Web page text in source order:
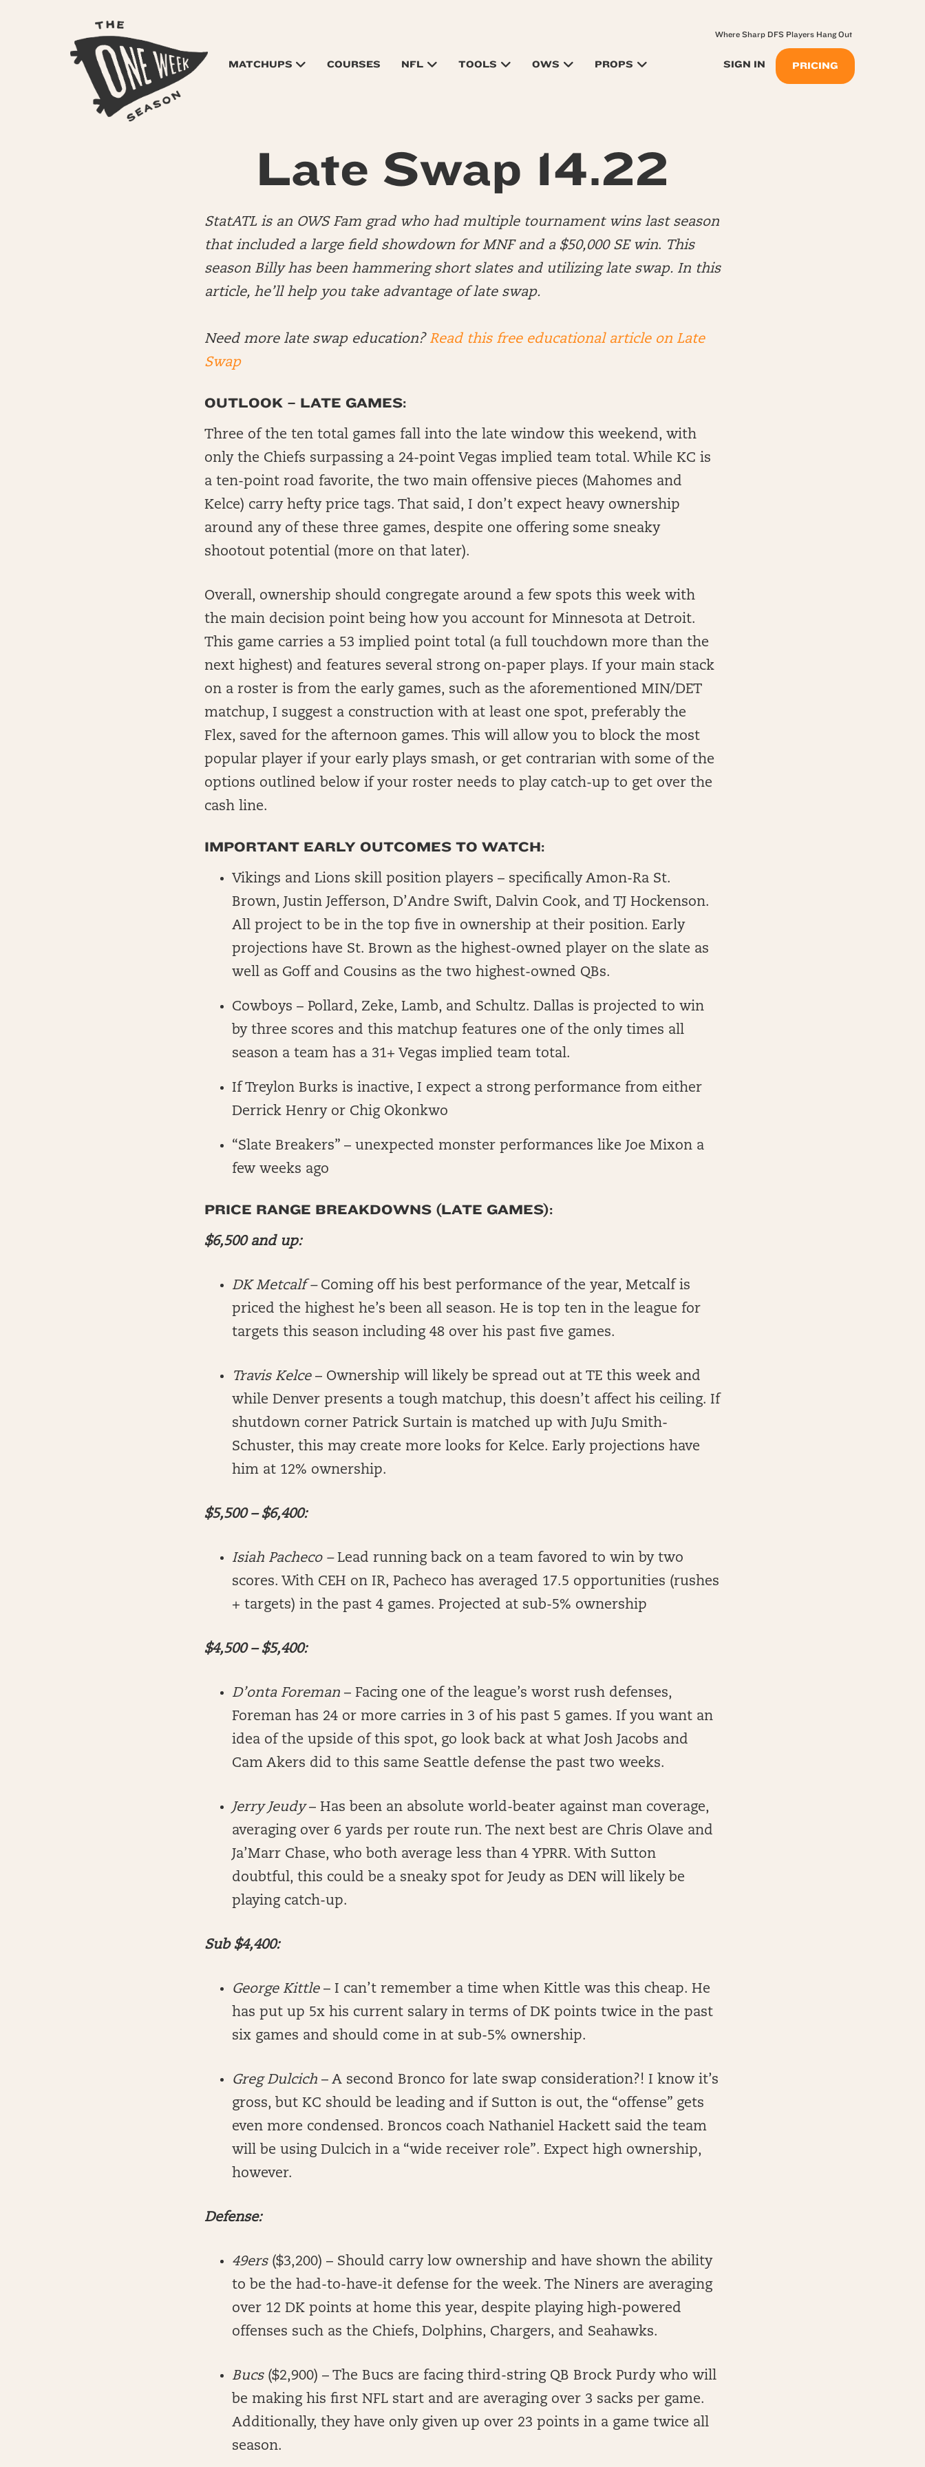
MATCHUPS COURSES NFL TOOLS OWS PROPS SIGN IN PRICING
Where Sharp DFS Players Hang Out
Late Swap 14.22
StatATL is an OWS Fam grad who had multiple tournament wins last season
that included a large field showdown for MNF and a $50,000 SE win. This
season Billy has been hammering short slates and utilizing late swap. In this
article, he’ll help you take advantage of late swap.
Need more late swap education? Read this free educational article on Late
Swap
OUTLOOK – LATE GAMES:
Three of the ten total games fall into the late window this weekend, with
only the Chiefs surpassing a 24-point Vegas implied team total. While KC is
a ten-point road favorite, the two main offensive pieces (Mahomes and
Kelce) carry hefty price tags. That said, I don’t expect heavy ownership
around any of these three games, despite one offering some sneaky
shootout potential (more on that later).
Overall, ownership should congregate around a few spots this week with
the main decision point being how you account for Minnesota at Detroit.
This game carries a 53 implied point total (a full touchdown more than the
next highest) and features several strong on-paper plays. If your main stack
on a roster is from the early games, such as the aforementioned MIN/DET
matchup, I suggest a construction with at least one spot, preferably the
Flex, saved for the afternoon games. This will allow you to block the most
popular player if your early plays smash, or get contrarian with some of the
options outlined below if your roster needs to play catch-up to get over the
cash line.
IMPORTANT EARLY OUTCOMES TO WATCH:
Vikings and Lions skill position players – specifically Amon-Ra St.
Brown, Justin Jefferson, D’Andre Swift, Dalvin Cook, and TJ Hockenson.
All project to be in the top five in ownership at their position. Early
projections have St. Brown as the highest-owned player on the slate as
well as Goff and Cousins as the two highest-owned QBs.
Cowboys – Pollard, Zeke, Lamb, and Schultz. Dallas is projected to win
by three scores and this matchup features one of the only times all
season a team has a 31+ Vegas implied team total.
If Treylon Burks is inactive, I expect a strong performance from either
Derrick Henry or Chig Okonkwo
“Slate Breakers” – unexpected monster performances like Joe Mixon a
few weeks ago
PRICE RANGE BREAKDOWNS (LATE GAMES):
$6,500 and up:
DK Metcalf – Coming off his best performance of the year, Metcalf is
priced the highest he’s been all season. He is top ten in the league for
targets this season including 48 over his past five games.
Travis Kelce– Ownership will likely be spread out at TE this week and
while Denver presents a tough matchup, this doesn’t affect his ceiling. If
shutdown corner Patrick Surtain is matched up with JuJu Smith-
Schuster, this may create more looks for Kelce. Early projections have
him at 12% ownership.
$5,500 – $6,400:
Isiah Pacheco – Lead running back on a team favored to win by two
scores. With CEH on IR, Pacheco has averaged 17.5 opportunities (rushes
+ targets) in the past 4 games. Projected at sub-5% ownership
$4,500 – $5,400:
D’onta Foreman – Facing one of the league’s worst rush defenses,
Foreman has 24 or more carries in 3 of his past 5 games. If you want an
idea of the upside of this spot, go look back at what Josh Jacobs and
Cam Akers did to this same Seattle defense the past two weeks.
Jerry Jeudy– Has been an absolute world-beater against man coverage,
averaging over 6 yards per route run. The next best are Chris Olave and
Ja’Marr Chase, who both average less than 4 YPRR. With Sutton
doubtful, this could be a sneaky spot for Jeudy as DEN will likely be
playing catch-up.
Sub $4,400:
George Kittle – I can’t remember a time when Kittle was this cheap. He
has put up 5x his current salary in terms of DK points twice in the past
six games and should come in at sub-5% ownership.
Greg Dulcich – A second Bronco for late swap consideration?! I know it’s
gross, but KC should be leading and if Sutton is out, the “offense” gets
even more condensed. Broncos coach Nathaniel Hackett said the team
will be using Dulcich in a “wide receiver role”. Expect high ownership,
however.
Defense:
49ers($3,200) – Should carry low ownership and have shown the ability
to be the had-to-have-it defense for the week. The Niners are averaging
over 12 DK points at home this year, despite playing high-powered
offenses such as the Chiefs, Dolphins, Chargers, and Seahawks.
Bucs($2,900) – The Bucs are facing third-string QB Brock Purdy who will
be making his first NFL start and are averaging over 3 sacks per game.
Additionally, they have only given up over 23 points in a game twice all
season.